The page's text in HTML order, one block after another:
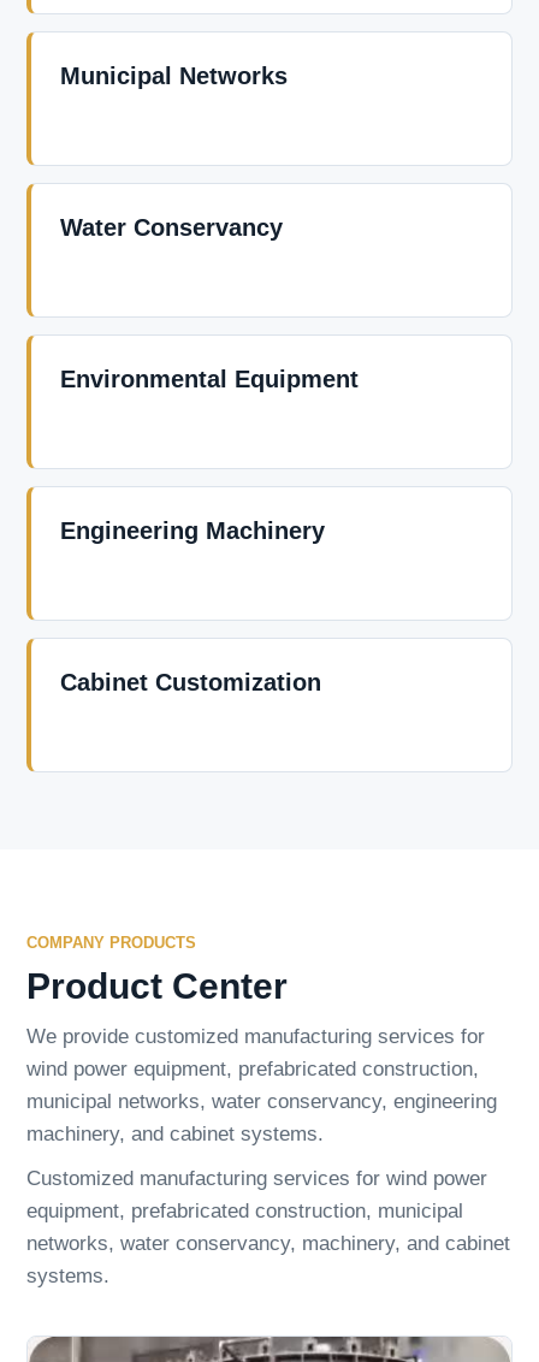
Municipal Networks
Water Conservancy
Environmental Equipment
Engineering Machinery
Cabinet Customization
COMPANY PRODUCTS
Product Center
We provide customized manufacturing services for
wind power equipment, prefabricated construction,
municipal networks, water conservancy, engineering
machinery, and cabinet systems.
Customized manufacturing services for wind power
equipment, prefabricated construction, municipal
networks, water conservancy, machinery, and cabinet
systems.